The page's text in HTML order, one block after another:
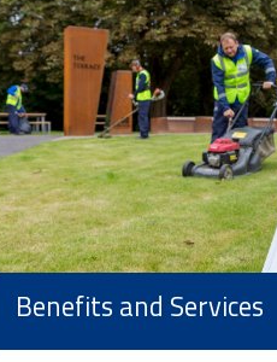
Benefits and Services